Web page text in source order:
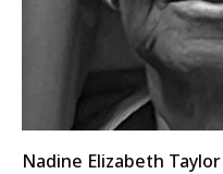
Nadine Elizabeth Taylor